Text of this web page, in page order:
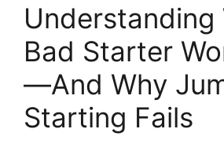
Understanding
Bad Starter
—And Why
Starting Fails